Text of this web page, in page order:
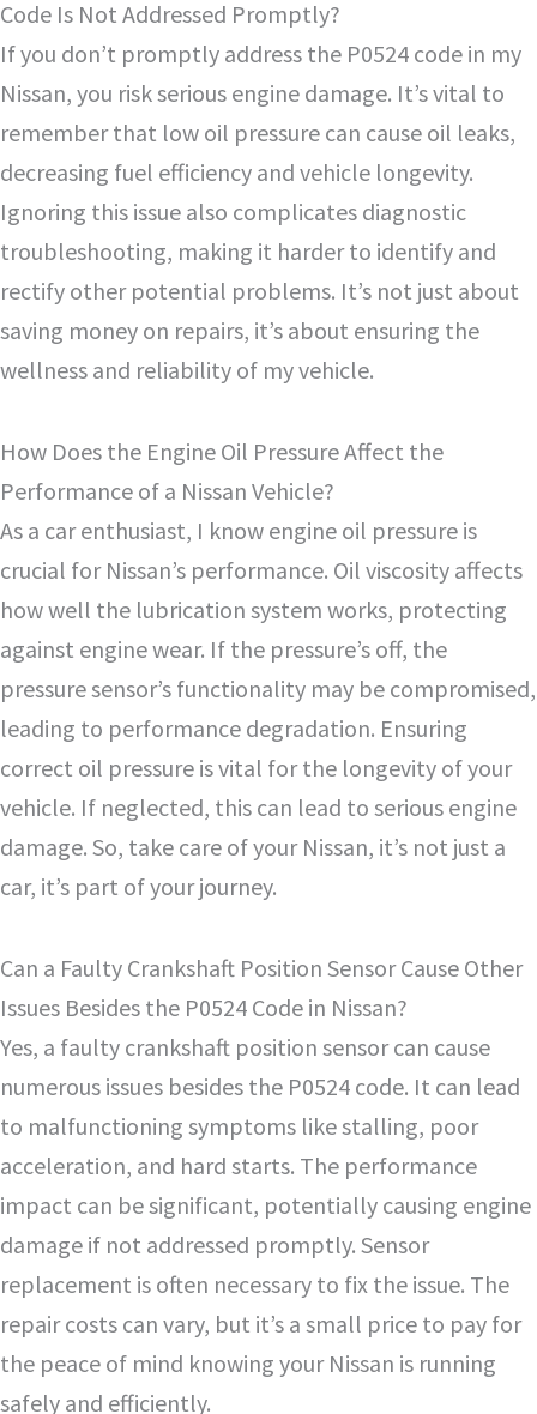
Code Is Not Addressed Promptly?
If you don’t promptly address the P0524 code in my
Nissan, you risk serious engine damage. It’s vital to
remember that low oil pressure can cause oil leaks,
decreasing fuel efficiency and vehicle longevity.
Ignoring this issue also complicates diagnostic
troubleshooting, making it harder to identify and
rectify other potential problems. It’s not just about
saving money on repairs, it’s about ensuring the
wellness and reliability of my vehicle.
How Does the Engine Oil Pressure Affect the
Performance of a Nissan Vehicle?
As a car enthusiast, I know engine oil pressure is
crucial for Nissan’s performance. Oil viscosity affects
how well the lubrication system works, protecting
against engine wear. If the pressure’s off, the
pressure sensor’s functionality may be compromised,
leading to performance degradation. Ensuring
correct oil pressure is vital for the longevity of your
vehicle. If neglected, this can lead to serious engine
damage. So, take care of your Nissan, it’s not just a
car, it’s part of your journey.
Can a Faulty Crankshaft Position Sensor Cause Other
Issues Besides the P0524 Code in Nissan?
Yes, a faulty crankshaft position sensor can cause
numerous issues besides the P0524 code. It can lead
to malfunctioning symptoms like stalling, poor
acceleration, and hard starts. The performance
impact can be significant, potentially causing engine
damage if not addressed promptly. Sensor
replacement is often necessary to fix the issue. The
repair costs can vary, but it’s a small price to pay for
the peace of mind knowing your Nissan is running
safely and efficiently.